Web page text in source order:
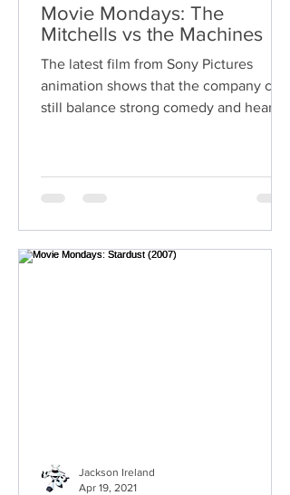
Movie Mondays: The
Mitchells vs the Machines
The latest film from Sony Pictures
animation shows that the company can
still balance strong comedy and heart.
Jackson Ireland
Apr 19, 2021